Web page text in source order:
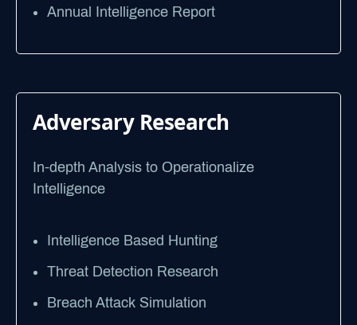
Annual Intelligence Report
Adversary Research
In-depth Analysis to Operationalize
Intelligence
Intelligence Based Hunting
Threat Detection Research
Breach Attack Simulation